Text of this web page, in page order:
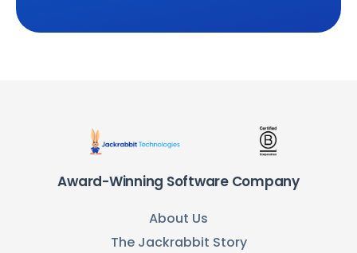
Award-Winning Software Company
About Us
The Jackrabbit Story